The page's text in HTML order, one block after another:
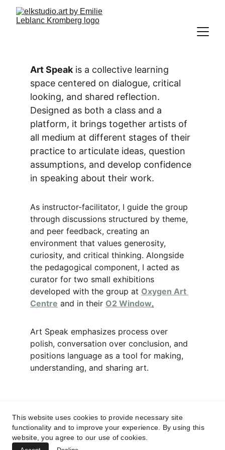
Art Speak is a collective learning
space centered on dialogue, critical
looking, and shared reflection.
Designed as both a class and a
platform, it brings together artists of
all medium at different stages of their
practice to articulate ideas, question
assumptions, and develop confidence
in speaking about their work.
As instructor-facilitator, I guide the group
through discussions structured by theme,
and peer feedback, creating an
environment that values generosity,
curiosity, and critical thinking. Alongside
the pedagogical component, I acted as
curator for two small exhibitions
developed with the group at Oxygen Art
Centre and in their O2 Window.
Art Speak emphasizes process over
polish, conversation over conclusion, and
positions language as a tool for making,
understanding, and sharing art.
This website uses cookies to provide necessary site
functionality and to improve your experience. By using this
website, you agree to our use of cookies.